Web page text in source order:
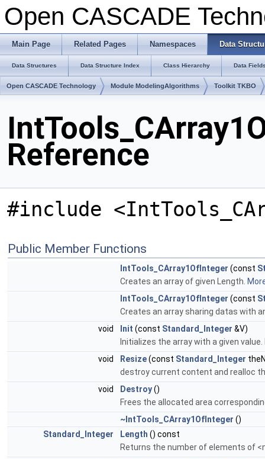
Open CASCADE
Main Page Related Pages Namespaces Data
Data Structures Data Structure Index Class Hierarchy Data
Open CASCADE Technology Module ModelingAlgorithms Toolkit TKBO
Reference
#include
Public Member Functions
IntTools_CArray1OfInteger (const
Creates an array of given Length.
IntTools_CArray1OfInteger (const
Creates an array sharing datas with
void
Init (const Standard_Integer &V)
Initializes the array with a given value.
void
Resize(const Standard_Integer
destroy current content and realloc
void
Destroy()
Frees the allocated area
~IntTools_CArray1OfInteger ()
Standard_Integer
Length () const
Returns the number of elements of